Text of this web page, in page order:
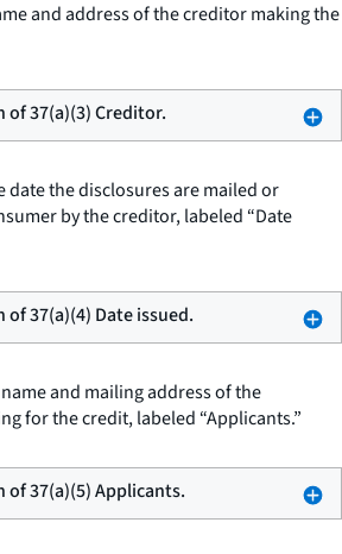
and address of the creditor making the
37(a)(3) Creditor.
date the disclosures are mailed or
by the creditor, labeled “Date
37(a)(4) Date issued.
and mailing address of the
for the credit, labeled “Applicants.”
37(a)(5) Applicants.